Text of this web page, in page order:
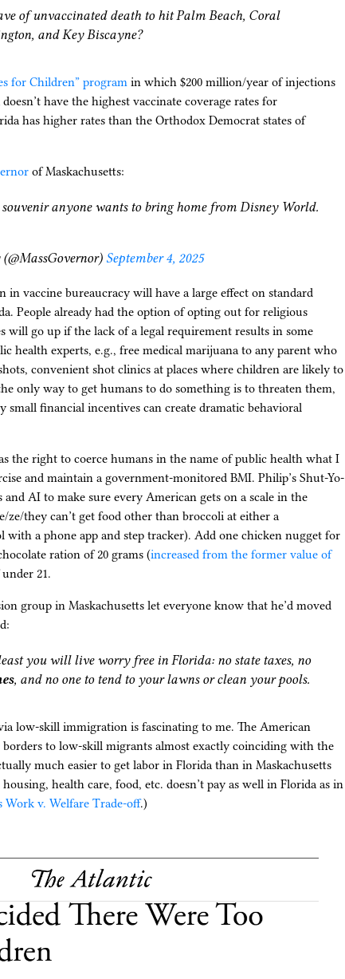
of unvaccinated death to hit Palm Beach, Coral
and Key Biscayne?
for Children” program in which $200 million/year of injections
have the highest vaccinate coverage rates for
has higher rates than the Orthodox Democrat states of
of Maskachusetts:
anyone wants to bring home from Disney World.
September 4, 2025
vaccine bureaucracy will have a large effect on standard
People already had the option of opting out for religious
will go up if the lack of a legal requirement results in some
health experts, e.g., free medical marijuana to any parent who
convenient shot clinics at places where children are likely to
only way to get humans to do something is to threaten them,
small financial incentives can create dramatic behavioral
the right to coerce humans in the name of public health what I
and maintain a government-monitored BMI. Philip’s Shut-Yo-
and AI to make sure every American gets on a scale in the
they can’t get food other than broccoli at either a
with a phone app and step tracker). Add one chicken nugget for
ration of 20 grams (increased from the former value of
21.
group in Maskachusetts let everyone know that he’d moved
you will live worry free in Florida: no state taxes, no
, and no one to tend to your lawns or clean your pools.
low-skill immigration is fascinating to me. The American
to low-skill migrants almost exactly coinciding with the
much easier to get labor in Florida than in Maskachusetts
health care, food, etc. doesn’t pay as well in Florida as in
Work v. Welfare Trade-off.)